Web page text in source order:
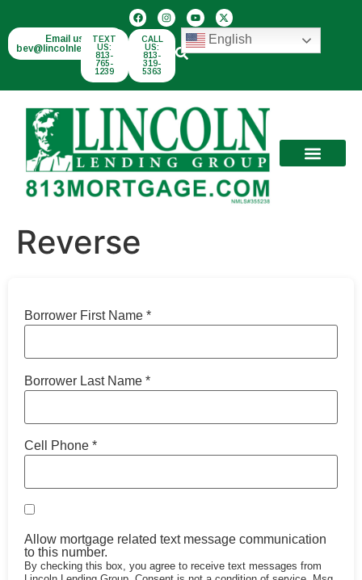
Email us:
bev@lincolnlend.com
TEXT
US:
813-
765-
1239
CALL
US:
813-
319-
5363
English
Reverse
Borrower First Name *
Borrower Last Name *
Cell Phone *
Allow mortgage related text message communication
to this number.
By checking this box, you agree to receive text messages from